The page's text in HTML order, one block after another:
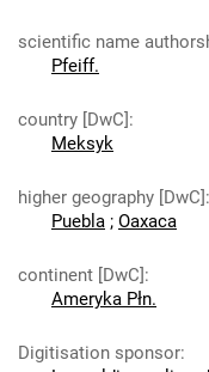
scientific name
Pfeiff.
country [DwC]:
Meksyk
higher geography [DwC]:
Puebla ; Oaxaca
continent [DwC]:
Ameryka Płn.
Digitisation sponsor: